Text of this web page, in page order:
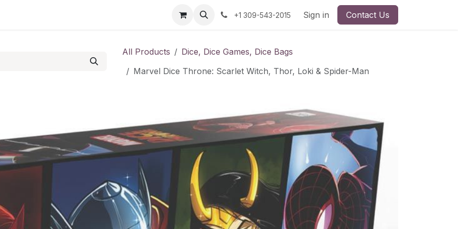
+1 309-543-2015 Sign in Contact Us
All Products
Dice, Dice Games, Dice Bags
Marvel Dice Throne: Scarlet Witch, Thor, Loki & Spider-Man